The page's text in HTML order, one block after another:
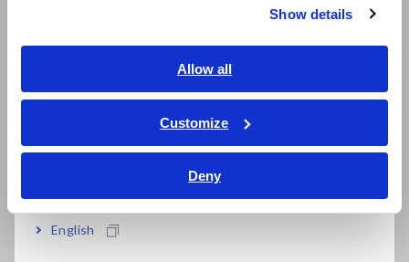
Show details
Allow all
Customize
Deny
ภาษาไทย / ประเทศไทย
Tiếng Việt / Việt Nam
English
HiCorders (using SENSOR UNIT) to monitor
Model No. (Order Code)
CT6876A Cable length: 3 m (9.84 ft.)
CT6876A-1